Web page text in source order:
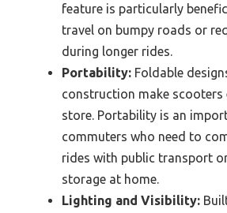
feature is particularly
travel on bumpy roads or
during longer rides.
Portability: Foldable
construction make scooters
store. Portability is an
commuters who need to
rides with public transport
storage at home.
Lighting and Visibility: